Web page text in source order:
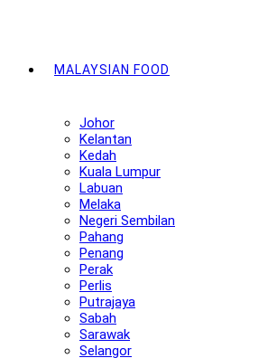
MALAYSIAN FOOD
Johor
Kelantan
Kedah
Kuala Lumpur
Labuan
Melaka
Negeri Sembilan
Pahang
Penang
Perak
Perlis
Putrajaya
Sabah
Sarawak
Selangor